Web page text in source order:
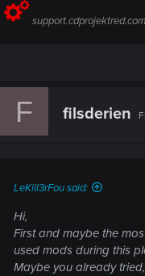
support.cdprojektred.com
F filsderien
LeKill3rFou said:
Hi,
First and maybe the
used mods during this
Maybe you already